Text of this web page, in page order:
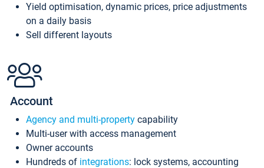
Yield optimisation, dynamic prices, price adjustments
on a daily basis
Sell different layouts
Account
Agency and multi-property capability
Multi-user with access management
Owner accounts
Hundreds of integrations: lock systems, accounting